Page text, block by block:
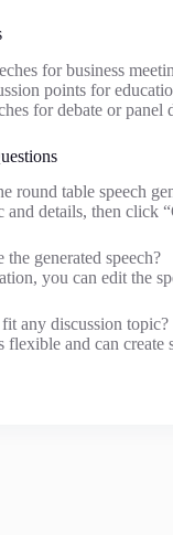
for business
points for
for debate or panel
round table speech
details, then click
generated speech?
you can edit the
any discussion topic?
flexible and can create